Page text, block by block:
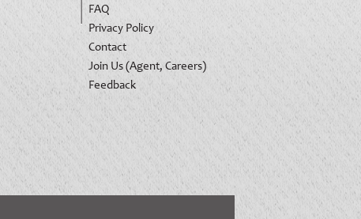
FAQ
Privacy Policy
Contact
Join Us (Agent, Careers)
Feedback